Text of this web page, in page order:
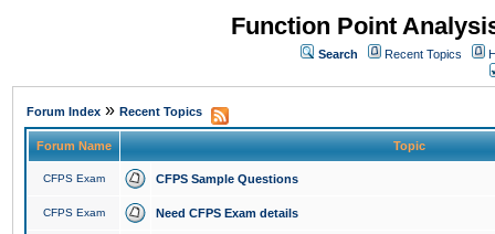
Function Point
Search Recent Topics
Forum Index » Recent Topics
Forum Name Topic
CFPS Exam CFPS Sample Questions
CFPS Exam Need CFPS Exam details